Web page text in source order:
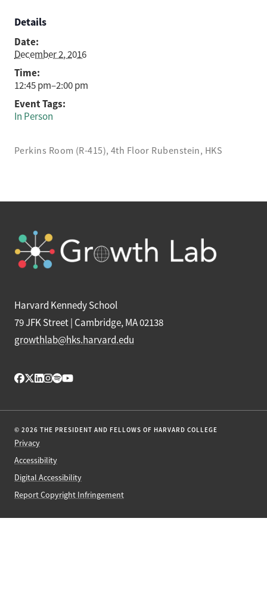
Details
Date:
December 2, 2016
Time:
12:45 pm–2:00 pm
Event Tags:
In Person
Perkins Room (R-415), 4th Floor Rubenstein, HKS
Harvard Kennedy School
79 JFK Street | Cambridge, MA 02138
growthlab@hks.harvard.edu
© 2026 THE PRESIDENT AND FELLOWS OF HARVARD COLLEGE
Privacy
Accessibility
Digital Accessibility
Report Copyright Infringement